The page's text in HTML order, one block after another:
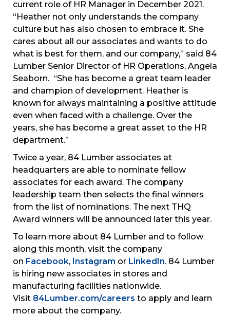
current role of HR Manager in December 2021.
“Heather not only understands the company
culture but has also chosen to embrace it. She
cares about all our associates and wants to do
what is best for them, and our company,” said 84
Lumber Senior Director of HR Operations, Angela
Seaborn. “She has become a great team leader
and champion of development. Heather is
known for always maintaining a positive attitude
even when faced with a challenge. Over the
years, she has become a great asset to the HR
department.”
Twice a year, 84 Lumber associates at
headquarters are able to nominate fellow
associates for each award. The company
leadership team then selects the final winners
from the list of nominations. The next THQ
Award winners will be announced later this year.
To learn more about 84 Lumber and to follow
along this month, visit the company
on Facebook, Instagram or LinkedIn. 84 Lumber
is hiring new associates in stores and
manufacturing facilities nationwide.
Visit 84Lumber.com/careers to apply and learn
more about the company.